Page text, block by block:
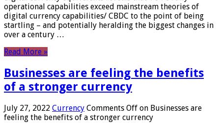
operational capabilities exceed mainstream theories of
digital currency capabilities/ CBDC to the point of being
startling – and potentially heralding the biggest changes in
over a century …
Read More »
Businesses are feeling the benefits
of a stronger currency
July 27, 2022 Currency Comments Off on Businesses are
feeling the benefits of a stronger currency